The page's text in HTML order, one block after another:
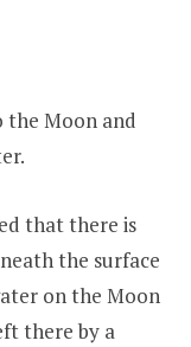
the Moon and
that there is
the surface
on the Moon
there by a